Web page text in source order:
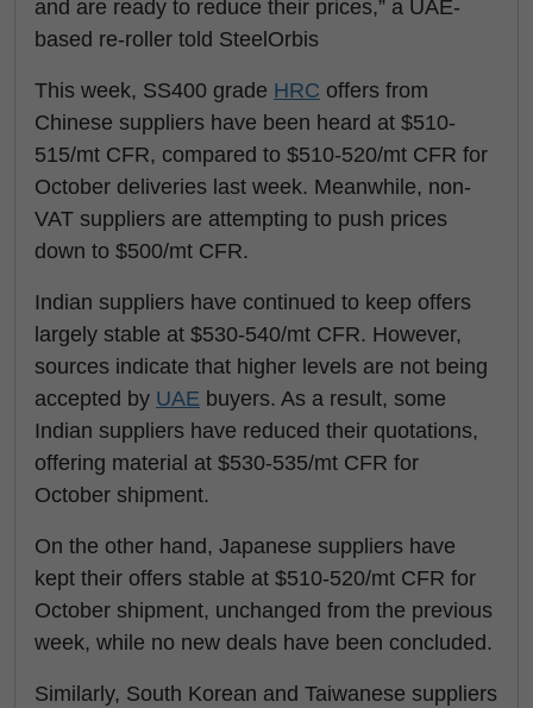
and are ready to reduce their prices,” a UAE-
based re-roller told SteelOrbis
This week, SS400 grade HRC offers from
Chinese suppliers have been heard at $510-
515/mt CFR, compared to $510-520/mt CFR for
October deliveries last week. Meanwhile, non-
VAT suppliers are attempting to push prices
down to $500/mt CFR.
Indian suppliers have continued to keep offers
largely stable at $530-540/mt CFR. However,
sources indicate that higher levels are not being
accepted by UAE buyers. As a result, some
Indian suppliers have reduced their quotations,
offering material at $530-535/mt CFR for
October shipment.
On the other hand, Japanese suppliers have
kept their offers stable at $510-520/mt CFR for
October shipment, unchanged from the previous
week, while no new deals have been concluded.
Similarly, South Korean and Taiwanese suppliers